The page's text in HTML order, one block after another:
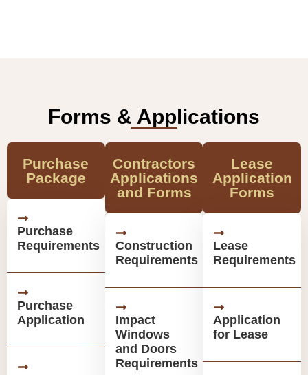
Forms & Applications
Purchase
Package
Purchase
Requirements
Purchase
Application
Contractors
Applications
and Forms
Construction
Requirements
Impact
Windows
and Doors
Requirements
Lease
Application
Forms
Lease
Requirements
Application
for Lease